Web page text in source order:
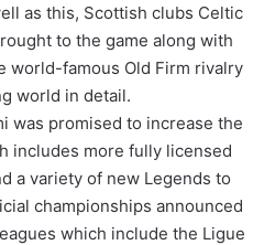
as this, Scottish clubs Celtic
to the game along with
world-famous Old Firm rivalry
world in detail.
was promised to increase the
includes more fully licensed
a variety of new Legends to
championships announced
which include the Ligue